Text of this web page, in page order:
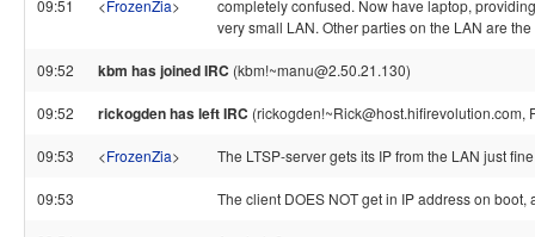
09:51 <FrozenZia>
completely confused. Now have laptop,
very small LAN. Other parties on the LAN are
09:52 kbm has joined IRC (kbm!~manu@2.50.21.130)
09:52 rickogden has left IRC (rickogden!~Rick@host.hifirevolution.com,
09:53 <FrozenZia> The LTSP-server gets its IP from the LAN just
09:53 The client DOES NOT get in IP address on